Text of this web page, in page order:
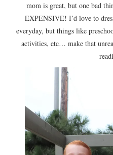
mom is great, but one bad
EXPENSIVE! I’d love to
everyday, but things like
activities, etc… make that